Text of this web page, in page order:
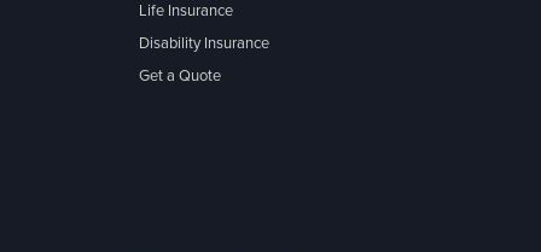
Life Insurance
Disability Insurance
Get a Quote